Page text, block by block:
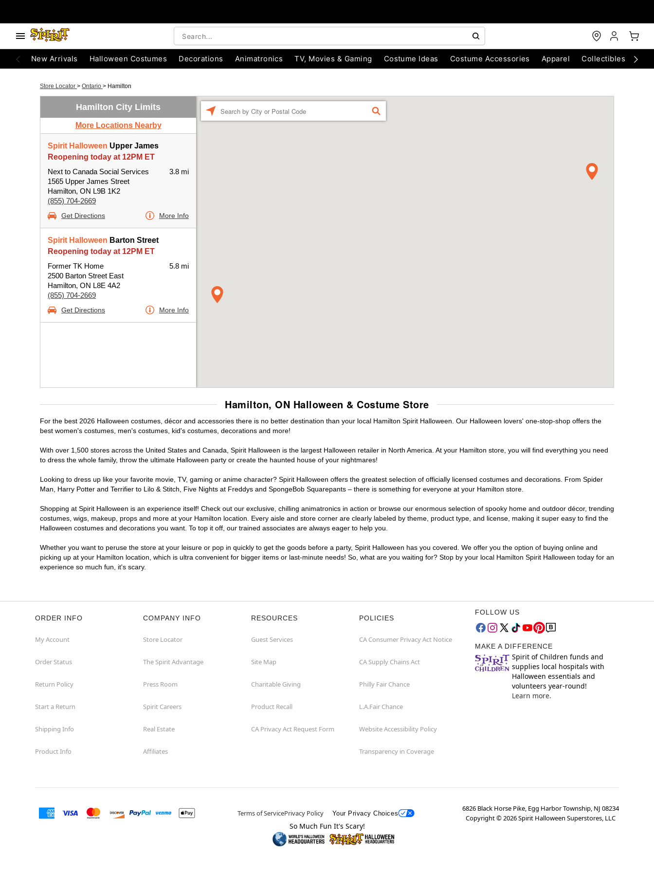
New Arrivals Halloween Costumes Decorations Animatronics TV, Movies & Gaming Costume Ideas Costume Accessories Apparel Collectibles
Store Locator > Ontario > Hamilton
Hamilton City Limits
More Locations Nearby
Spirit Halloween Upper James
Reopening today at 12PM ET
Next to Canada Social Services
1565 Upper James Street
Hamilton, ON L9B 1K2
(855) 704-2669
3.8 mi
Get Directions More Info
Spirit Halloween Barton Street
Reopening today at 12PM ET
Former TK Home
2500 Barton Street East
Hamilton, ON L8E 4A2
(855) 704-2669
5.8 mi
Get Directions More Info
FIND
Hamilton, ON Halloween & Costume Store
For the best 2026 Halloween costumes, décor and accessories there is no better destination than your local Hamilton Spirit Halloween. Our Halloween lovers' one-stop-shop offers the
best women's costumes, men's costumes, kid's costumes, decorations and more!
With over 1,500 stores across the United States and Canada, Spirit Halloween is the largest Halloween retailer in North America. At your Hamilton store, you will find everything you need
to dress the whole family, throw the ultimate Halloween party or create the haunted house of your nightmares!
Looking to dress up like your favorite movie, TV, gaming or anime character? Spirit Halloween offers the greatest selection of officially licensed costumes and decorations. From Spider
Man, Harry Potter and Terrifier to Lilo & Stitch, Five Nights at Freddys and SpongeBob Squarepants – there is something for everyone at your Hamilton store.
Shopping at Spirit Halloween is an experience itself! Check out our exclusive, chilling animatronics in action or browse our enormous selection of spooky home and outdoor décor, trending
costumes, wigs, makeup, props and more at your Hamilton location. Every aisle and store corner are clearly labeled by theme, product type, and license, making it super easy to find the
Halloween costumes and decorations you want. To top it off, our trained associates are always eager to help you.
Whether you want to peruse the store at your leisure or pop in quickly to get the goods before a party, Spirit Halloween has you covered. We offer you the option of buying online and
picking up at your Hamilton location, which is ultra convenient for bigger items or last-minute needs! So, what are you waiting for? Stop by your local Hamilton Spirit Halloween today for an
experience so much fun, it's scary.
ORDER INFO
My Account
Order Status
Return Policy
Start a Return
Shipping Info
Product Info
COMPANY INFO
Store Locator
The Spirit Advantage
Press Room
Spirit Careers
Real Estate
Affiliates
RESOURCES
Guest Services
Site Map
Charitable Giving
Product Recall
CA Privacy Act Request Form
POLICIES
CA Consumer Privacy Act Notice
CA Supply Chains Act
Philly Fair Chance
L.A.Fair Chance
Website Accessibility Policy
Transparency in Coverage
FOLLOW US
MAKE A DIFFERENCE
Spirit of Children funds and
supplies local hospitals with
Halloween essentials and
volunteers year-round!
Learn more.
Terms of ServicePrivacy Policy Your Privacy Choices
6826 Black Horse Pike, Egg Harbor Township, NJ 08234
Copyright ©2026Spirit Halloween Superstores, LLC
So Much Fun It's Scary!